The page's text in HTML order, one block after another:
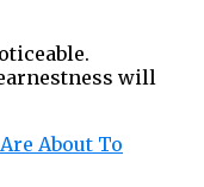
will
About To